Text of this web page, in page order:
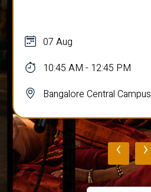
07 Aug
10:45 AM - 12:45 PM
Bangalore Central Campus
‹ ›